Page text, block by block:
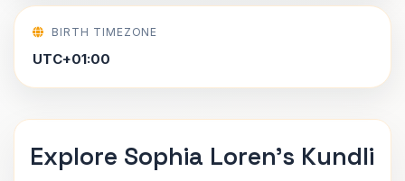
BIRTH TIMEZONE
UTC+01:00
Explore Sophia Loren's Kundli